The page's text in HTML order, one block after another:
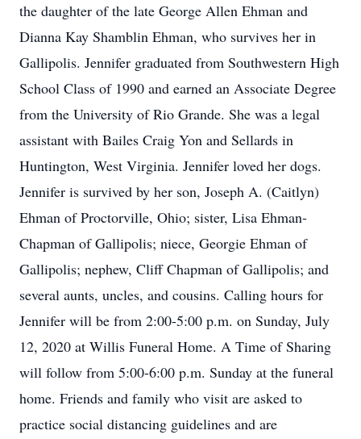
the daughter of the late George Allen Ehman and
Dianna Kay Shamblin Ehman, who survives her in
Gallipolis. Jennifer graduated from Southwestern High
School Class of 1990 and earned an Associate Degree
from the University of Rio Grande. She was a legal
assistant with Bailes Craig Yon and Sellards in
Huntington, West Virginia. Jennifer loved her dogs.
Jennifer is survived by her son, Joseph A. (Caitlyn)
Ehman of Proctorville, Ohio; sister, Lisa Ehman-
Chapman of Gallipolis; niece, Georgie Ehman of
Gallipolis; nephew, Cliff Chapman of Gallipolis; and
several aunts, uncles, and cousins. Calling hours for
Jennifer will be from 2:00-5:00 p.m. on Sunday, July
12, 2020 at Willis Funeral Home. A Time of Sharing
will follow from 5:00-6:00 p.m. Sunday at the funeral
home. Friends and family who visit are asked to
practice social distancing guidelines and are